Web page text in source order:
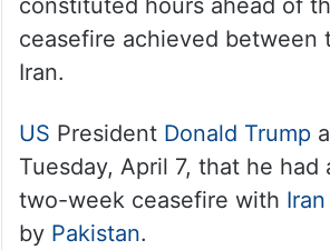
The National Coordination
Management Council
constituted hours ahead of
ceasefire achieved between